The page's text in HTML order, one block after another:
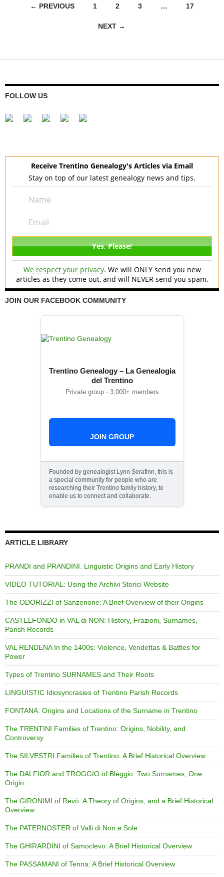
Posts← PREVIOUS 1 2 3 … 17
NEXT →
FOLLOW US
Receive Trentino Genealogy's Articles via Email
Stay on top of our latest genealogy news and tips.
We respect your privacy. We will ONLY send you new
articles as they come out, and will NEVER send you spam.
JOIN OUR FACEBOOK COMMUNITY
Trentino Genealogy – La Genealogia
del Trentino
Private group · 3,000+ members
JOIN GROUP
Founded by genealogist Lynn Serafinn, this is
a special community for people who are
researching their Trentino family history, to
enable us to connect and collaborate.
ARTICLE LIBRARY
PRANDI and PRANDINI. Linguistic Origins and Early History
VIDEO TUTORIAL: Using the Archivi Storici Website
The ODORIZZI of Sanzenone: A Brief Overview of their Origins
CASTELFONDO in VAL di NON: History, Frazioni, Surnames,
Parish Records
VAL RENDENA In the 1400s: Violence, Vendettas & Battles for
Power
Types of Trentino SURNAMES and Their Roots
LINGUISTIC Idiosyncrasies of Trentino Parish Records
FONTANA: Origins and Locations of the Surname in Trentino
The TRENTINI Families of Trentino: Origins, Nobility, and
Controversy
The SILVESTRI Families of Trentino: A Brief Historical Overview
The DALFIOR and TROGGIO of Bleggio: Two Surnames, One
Origin
The GIRONIMI of Revò: A Theory of Origins, and a Brief Historical
Overview
The PATERNOSTER of Valli di Non e Sole
The GHIRARDINI of Samoclevo: A Brief Historical Overview
The PASSAMANI of Tenna: A Brief Historical Overview